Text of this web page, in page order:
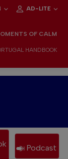
AD-LITE
OF CALM
HANDBOOK
Podcast